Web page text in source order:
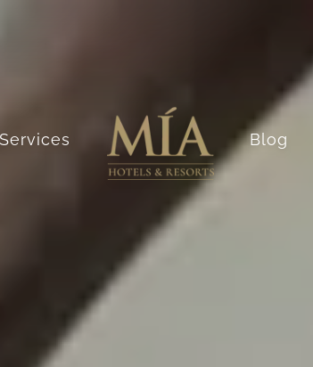
Services Blog